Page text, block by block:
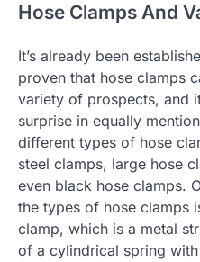
Hose Clamps And
It’s already been
proven that hose clamps
variety of prospects, and
surprise in equally
different types of hose
steel clamps, large hose
even black hose clamps.
the types of hose clamps
clamp, which is a metal
of a cylindrical spring